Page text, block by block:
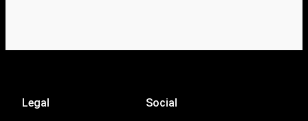
Legal Social